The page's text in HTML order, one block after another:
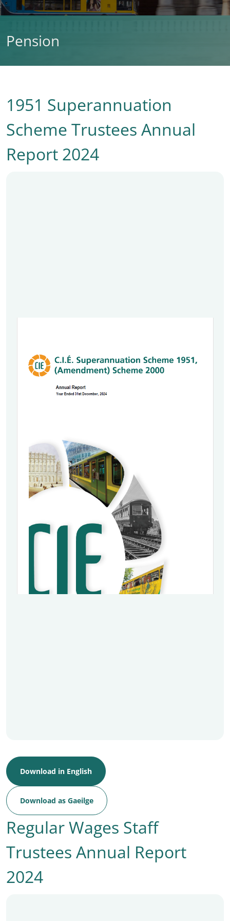
Pension
1951 Superannuation
Scheme Trustees Annual
Report 2024
Download in English
Download as Gaeilge
Regular Wages Staff
Trustees Annual Report
2024